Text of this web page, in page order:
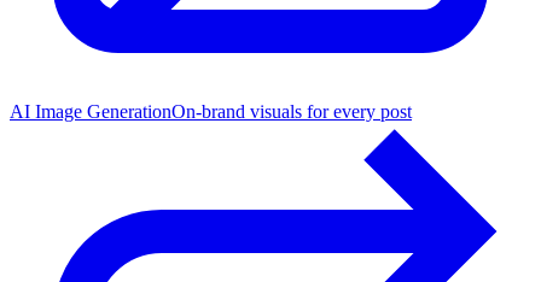
AI Image GenerationOn-brand visuals for every post